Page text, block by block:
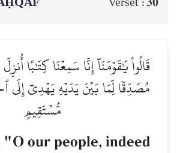
قَالُواْ يَٰقَوۡمَنَآ إِنَّا سَمِعۡنَا كِتَٰبًا
مُصَدِّقٗا لِّمَا بَيۡنَ يَدَيۡهِ يَهۡدِيٓ إِلَى
مُّسۡتَقِيمٖ
"O our people, indeed